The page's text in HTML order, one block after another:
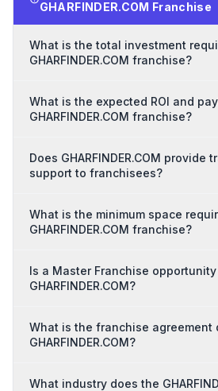
GHARFINDER.COM Franchise
What is the total investment
GHARFINDER.COM franchise?
What is the expected ROI and
GHARFINDER.COM franchise?
Does GHARFINDER.COM provide
support to franchisees?
What is the minimum space
GHARFINDER.COM franchise?
Is a Master Franchise
GHARFINDER.COM?
What is the franchise agreement
GHARFINDER.COM?
What industry does the